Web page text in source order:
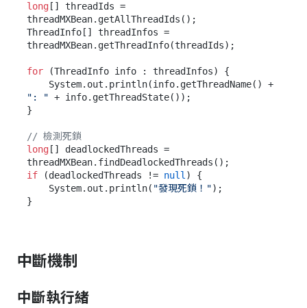
long [] threadIds =
threadMXBean.getAllThreadIds();
ThreadInfo[] threadInfos =
threadMXBean.getThreadInfo(threadIds);
for (ThreadInfo info : threadInfos) {
": " + info.getThreadState());
}
// 檢測死鎖
long [] deadlockedThreads =
if (deadlockedThreads != null ) {
    System.out.println(
"發現死鎖！");
中斷機制
中斷執行緒